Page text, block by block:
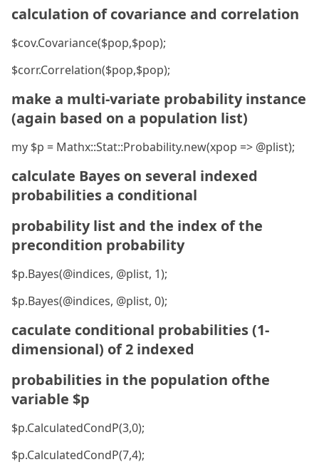
calculation of covariance and correlation
$cov.Covariance($pop,$pop);
$corr.Correlation($pop,$pop);
make a multi-variate probability instance
(again based on a population list)
my $p = Mathx::Stat::Probability.new(xpop => @plist);
calculate Bayes on several indexed
probabilities a conditional
probability list and the index of the
precondition probability
$p.Bayes(@indices, @plist, 1);
$p.Bayes(@indices, @plist, 0);
caculate conditional probabilities (1-
dimensional) of 2 indexed
probabilities in the population ofthe
variable $p
$p.CalculatedCondP(3,0);
$p.CalculatedCondP(7,4);